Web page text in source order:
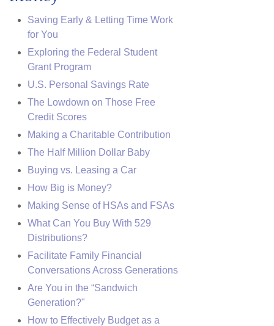
Saving Early & Letting Time Work
for You
Exploring the Federal Student
Grant Program
U.S. Personal Savings Rate
The Lowdown on Those Free
Credit Scores
Making a Charitable Contribution
The Half Million Dollar Baby
Buying vs. Leasing a Car
How Big is Money?
Making Sense of HSAs and FSAs
What Can You Buy With 529
Distributions?
Facilitate Family Financial
Conversations Across Generations
Are You in the “Sandwich
Generation?"
How to Effectively Budget as a